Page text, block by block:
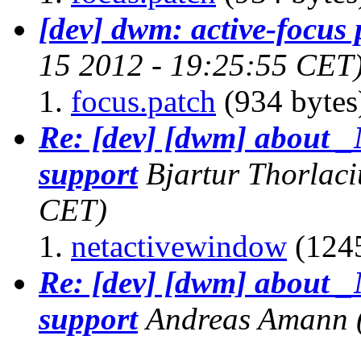
[dev] dwm: active-focus
15 2012 - 19:25:55
focus.patch (934
Re: [dev] [dwm] about
support Bjartur
CET)
netactivewindow
Re: [dev] [dwm] about
support Andreas Amann